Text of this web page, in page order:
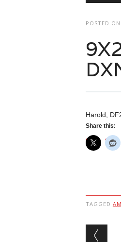
POSTED ON
Harold,
Share this:
TAGGED